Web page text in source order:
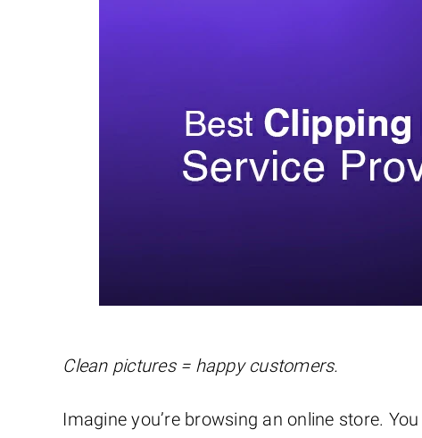
Clean pictures = happy customers.
Imagine you’re browsing an online store.